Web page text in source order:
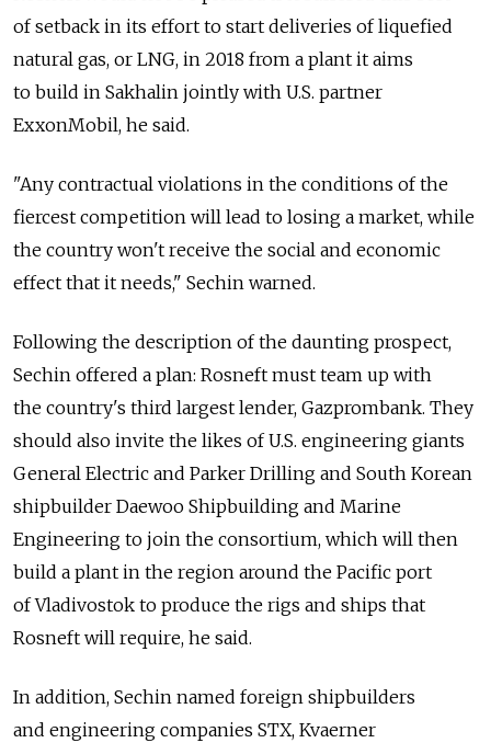
of setback in its effort to start deliveries of liquefied
natural gas, or LNG, in 2018 from a plant it aims
to build in Sakhalin jointly with U.S. partner
ExxonMobil, he said.
"Any contractual violations in the conditions of the
fiercest competition will lead to losing a market, while
the country won't receive the social and economic
effect that it needs," Sechin warned.
Following the description of the daunting prospect,
Sechin offered a plan: Rosneft must team up with
the country's third largest lender, Gazprombank. They
should also invite the likes of U.S. engineering giants
General Electric and Parker Drilling and South Korean
shipbuilder Daewoo Shipbuilding and Marine
Engineering to join the consortium, which will then
build a plant in the region around the Pacific port
of Vladivostok to produce the rigs and ships that
Rosneft will require, he said.
In addition, Sechin named foreign shipbuilders
and engineering companies STX, Kvaerner